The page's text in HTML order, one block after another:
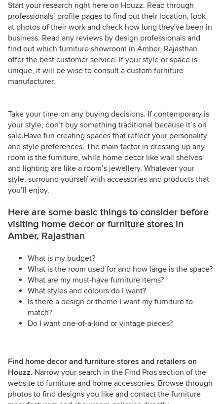
Start your research right here on Houzz. Read through
professionals’ profile pages to find out their location, look
at photos of their work and check how long they've been in
business. Read any reviews by design professionals and
find out which furniture showroom in Amber, Rajasthan
offer the best customer service. If your style or space is
unique, it will be wise to consult a custom furniture
manufacturer.
Take your time on any buying decisions. If contemporary is
your style, don’t buy something traditional because it’s on
sale.Have fun creating spaces that reflect your personality
and style preferences. The main factor in dressing up any
room is the furniture, while home decor like wall shelves
and lighting are like a room’s jewellery. Whatever your
style, surround yourself with accessories and products that
you’ll enjoy.
Here are some basic things to consider before
visiting home decor or furniture stores in
Amber, Rajasthan
What is my budget?
What is the room used for and how large is the space?
What are my must-have furniture items?
What styles and colours do I want?
Is there a design or theme I want my furniture to
match?
Do I want one-of-a-kind or vintage pieces?
Find home decor and furniture stores and retailers on
Houzz. Narrow your search in the Find Pros section of the
website to furniture and home accessories. Browse through
photos to find designs you like and contact the furniture